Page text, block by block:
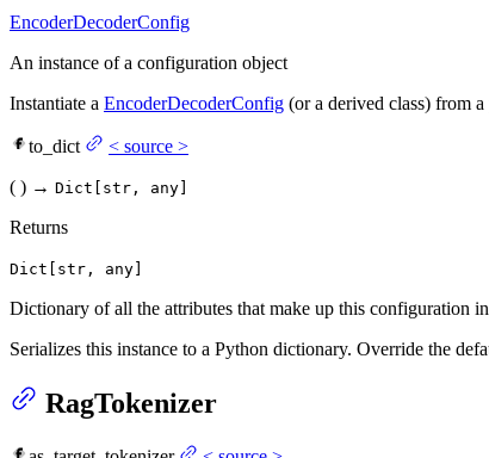
EncoderDecoderConfig
An instance of a configuration object
Instantiate a EncoderDecoderConfig (or a derived class) from
to_dict < source >
( ) → Dict[str, any]
Returns
Dict[str, any]
Dictionary of all the attributes that make up this configuration
Serializes this instance to a Python dictionary. Override the
RagTokenizer